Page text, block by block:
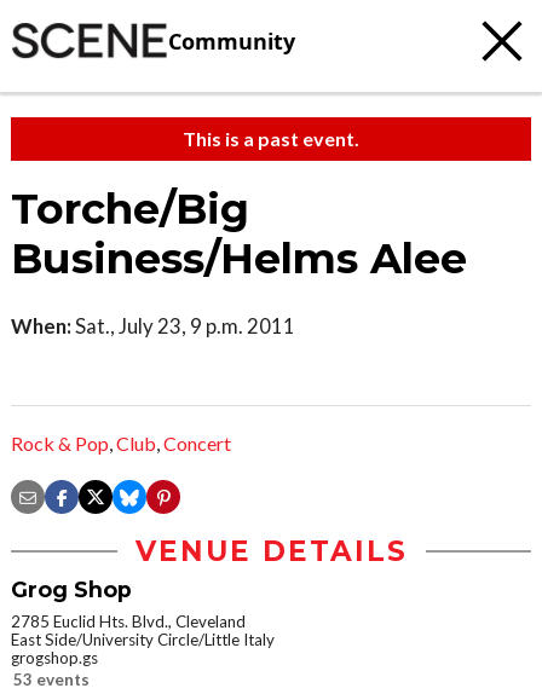
Community
This is a past event.
Torche/Big
Business/Helms Alee
When:Sat., July 23, 9 p.m. 2011
Rock & Pop,Club,Concert
VENUE DETAILS
Grog Shop
2785 Euclid Hts. Blvd., Cleveland
East Side/University Circle/Little Italy
grogshop.gs
53 events